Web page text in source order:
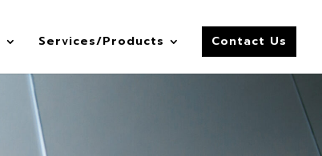
Services/Products Contact Us